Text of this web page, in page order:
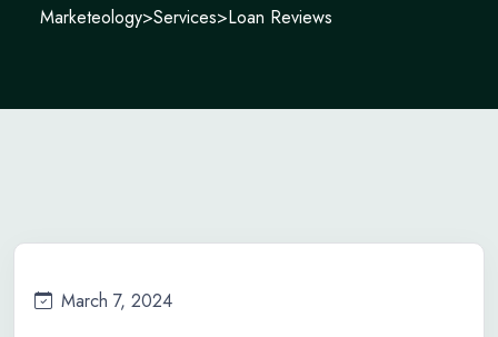
Marketeology>Services>Loan Reviews
March 7, 2024